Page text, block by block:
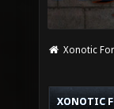
Xonotic
XONOTIC